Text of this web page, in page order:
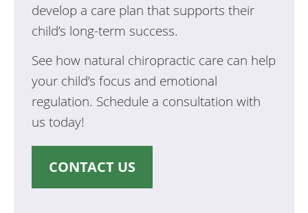
develop a care plan that supports their
child’s long-term success.
See how natural chiropractic care can help
your child’s focus and emotional
regulation. Schedule a consultation with
us today!
CONTACT US